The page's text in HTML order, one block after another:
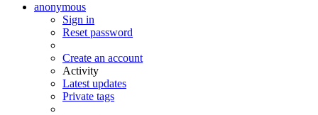
anonymous
Sign in
Reset password
Create an account
Activity
Latest updates
Private tags